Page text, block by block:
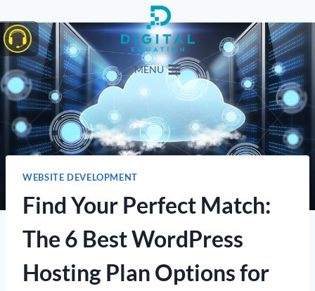
to
content
MENU
WEBSITE DEVELOPMENT
Find Your Perfect Match:
The 6 Best WordPress
Hosting Plan Options for